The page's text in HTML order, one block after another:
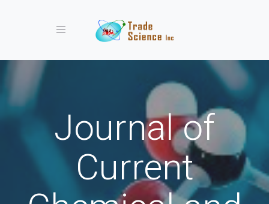
Toggle navigation
Journal of
Current